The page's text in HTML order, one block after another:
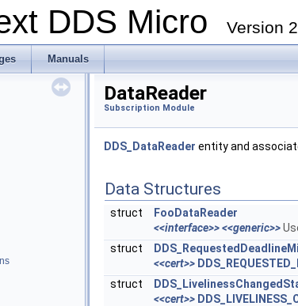
DDS Micro Version
Manuals
DataReader
Subscription Module
DDS_DataReader entity and
Data Structures
struct
FooDataReader
<<interface>><<generic>>
struct
<<cert>>
struct
<<cert>>